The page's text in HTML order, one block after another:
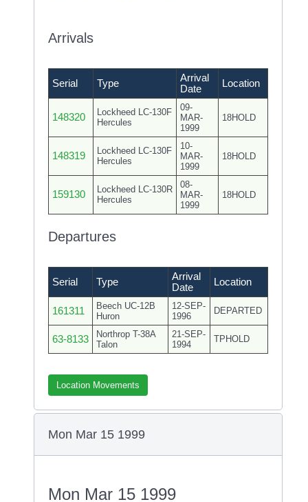
Arrivals
Serial Type
Arrival
Date
Location
148320
Lockheed LC-130F
Hercules
09-
MAR-
1999
18HOLD
148319
Lockheed LC-130F
Hercules
10-
MAR-
1999
18HOLD
159130
Lockheed LC-130R
Hercules
08-
MAR-
1999
18HOLD
Departures
Serial Type
Arrival
Date
Location
161311
Beech UC-12B
Huron
12-SEP-
1996
DEPARTED
63-8133
Northrop T-38A
Talon
21-SEP-
1994
TPHOLD
Location Movements
Mon Mar 15 1999
Mon Mar 15 1999